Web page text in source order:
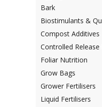
Bark
Biostimulants &
Compost Additives
Controlled Release
Foliar Nutrition
Grow Bags
Grower Fertilisers
Liquid Fertilisers